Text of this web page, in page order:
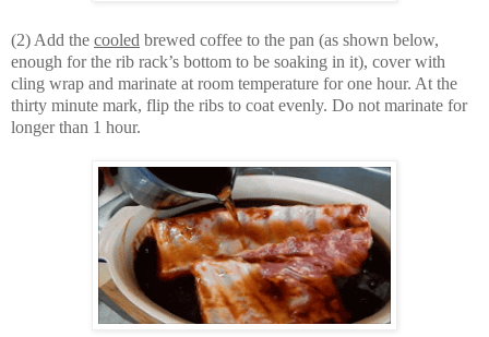
(2) Add the cooled brewed coffee to the pan (as shown below,
enough for the rib rack’s bottom to be soaking in it), cover with
cling wrap and marinate at room temperature for one hour. At the
thirty minute mark, flip the ribs to coat evenly. Do not marinate for
longer than 1 hour.